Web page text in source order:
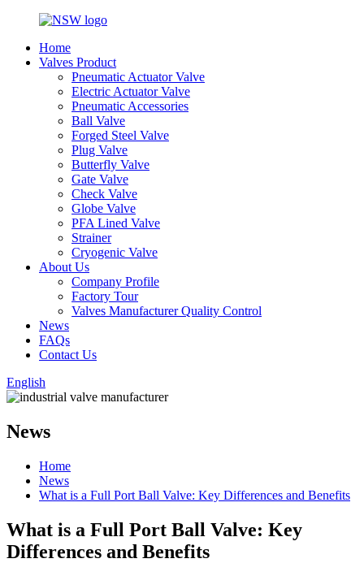
Home
Valves Product
Pneumatic Actuator Valve
Electric Actuator Valve
Pneumatic Accessories
Ball Valve
Forged Steel Valve
Plug Valve
Butterfly Valve
Gate Valve
Check Valve
Globe Valve
PFA Lined Valve
Strainer
Cryogenic Valve
About Us
Company Profile
Factory Tour
Valves Manufacturer Quality Control
News
FAQs
Contact Us
English
News
Home
News
What is a Full Port Ball Valve: Key Differences and Benefits
What is a Full Port Ball Valve: Key
Differences and Benefits